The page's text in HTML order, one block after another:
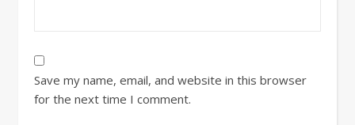
Save my name, email, and website in this browser
for the next time I comment.